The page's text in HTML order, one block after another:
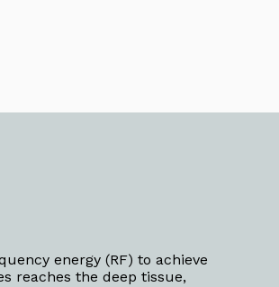
energy (RF) to achieve
reaches the deep tissue,